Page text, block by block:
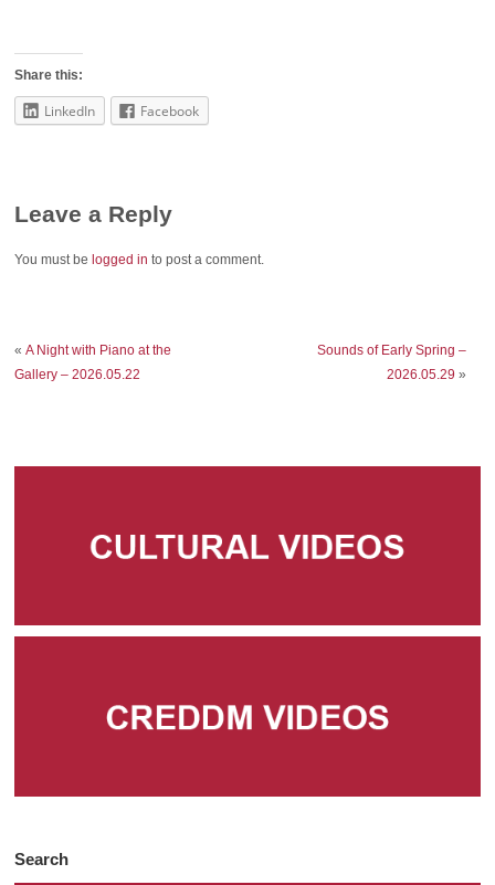
Share this:
LinkedIn Facebook
Leave a Reply
You must be logged in to post a comment.
«A Night with Piano at the
Gallery – 2026.05.22
Sounds of Early Spring –
2026.05.29 »
Search